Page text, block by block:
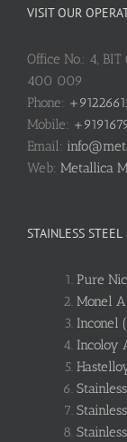
VISIT OUR
Office No.: 4,
400 009
Phone:
Mobile:
Email:
Web: Metallica
STAINLESS
Pure
Monel
Inconel
Incoloy